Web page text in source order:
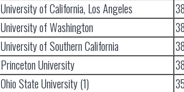
University of California, Los Angeles
University of Washington
University of Southern California
Princeton University
Ohio State University (1)